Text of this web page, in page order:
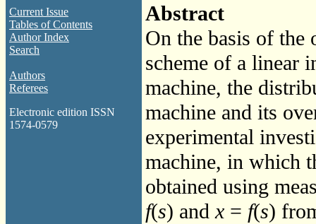
Current Issue
Tables of Contents
Author Index
Search
Authors
Referees
Electronic edition ISSN
1574-0579
Abstract
On the basis of the
scheme of a linear
machine, the
machine and its
experimental
machine, in which
obtained using
f(s) andx = f(s)